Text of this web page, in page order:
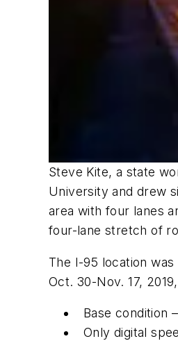
Steve Kite, a state
University and drew
area with four lanes
four-lane stretch of
The I-95 location
Oct. 30-Nov. 17,
Base condition
Only digital